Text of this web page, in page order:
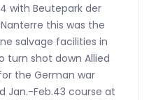
with Beutepark der
this was the
salvage facilities in
turn shot down Allied
the German war
Jan.-Feb.43 course at